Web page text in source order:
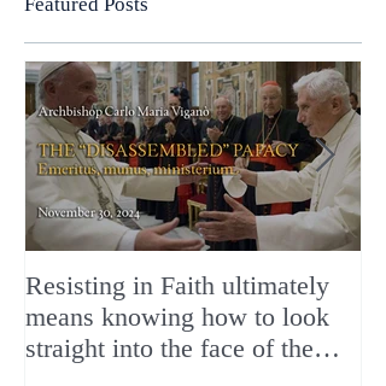
Resisting in Faith ultimately
means knowing how to look
straight into the face of the